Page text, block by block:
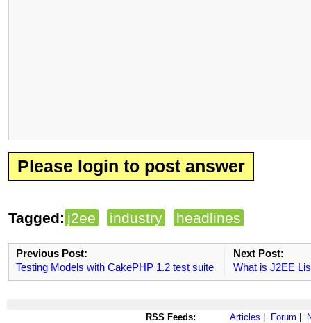
Please login to post answer
Tagged: j2ee industry headlines
Previous Post:
Testing Models with CakePHP 1.2 test suite
Next Post:
What is J2EE
RSS Feeds: Articles | Forum |